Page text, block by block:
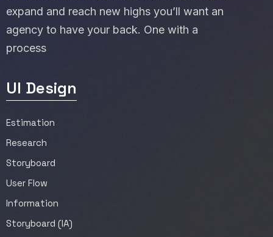
expand and reach new highs you’ll want an
agency to have your back. One with a
process
UI Design
Estimation
Research
Storyboard
User Flow
Information
Storyboard (IA)